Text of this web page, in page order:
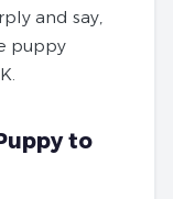
and say,
puppy
to